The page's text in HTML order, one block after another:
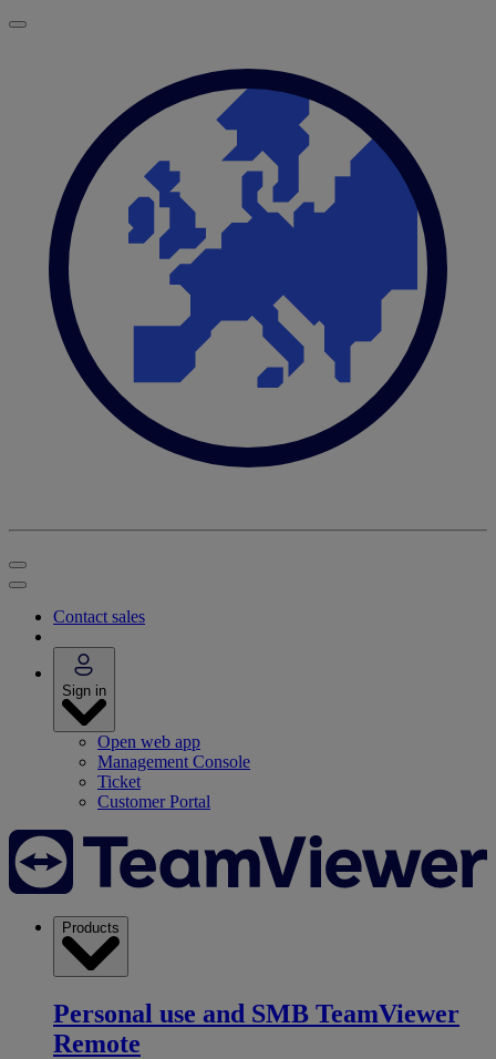
Contact sales
Sign in
Open web app
Management Console
Ticket
Customer Portal
Products
Personal use and SMB TeamViewer
Remote